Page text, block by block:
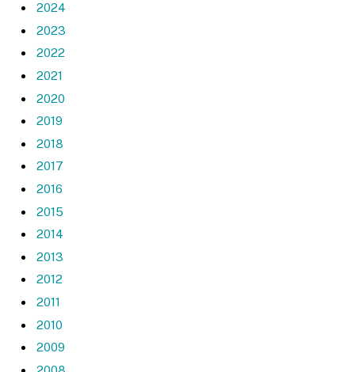
2024
2023
2022
2021
2020
2019
2018
2017
2016
2015
2014
2013
2012
2011
2010
2009